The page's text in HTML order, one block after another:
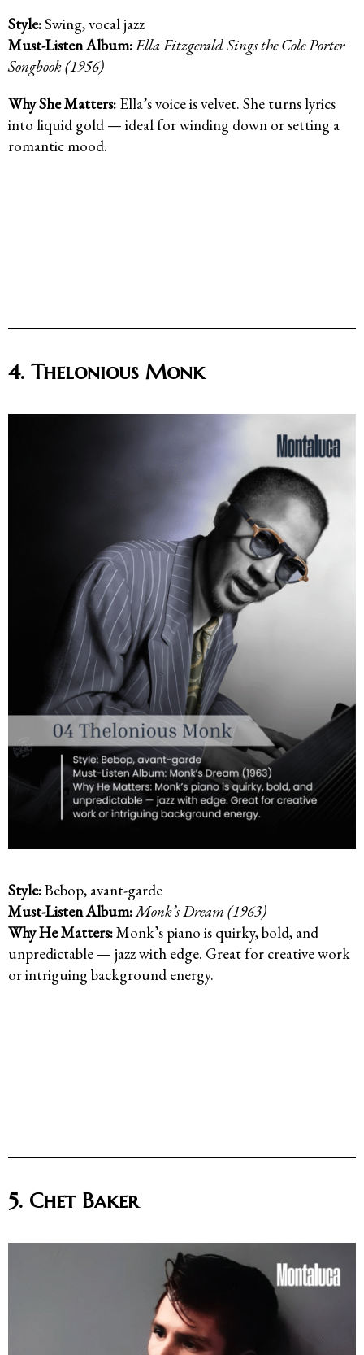
Style:Swing, vocal jazz
Must-Listen Album:Ella Fitzgerald Sings the Cole Porter
Songbook (1956)
Why She Matters: Ella’s voice is velvet. She turns lyrics
into liquid gold — ideal for winding down or setting a
romantic mood.
4. Thelonious Monk
Style:Bebop, avant-garde
Must-Listen Album:Monk’s Dream (1963)
Why He Matters:Monk’s piano is quirky, bold, and
unpredictable — jazz with edge. Great for creative work
or intriguing background energy.
5. Chet Baker